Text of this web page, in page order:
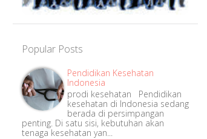
Popular Posts
Pendidikan Kesehatan
Indonesia
prodi kesehatan Pendidikan
kesehatan di Indonesia sedang
berada di persimpangan
penting. Di satu sisi, kebutuhan akan
tenaga kesehatan yan...